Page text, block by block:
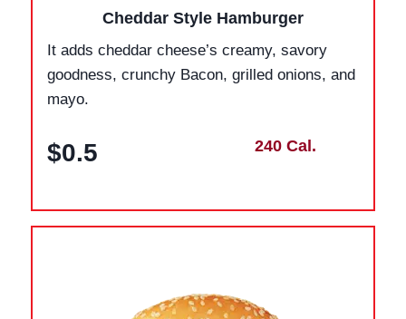
Cheddar Style Hamburger
It adds cheddar cheese’s creamy, savory
goodness, crunchy Bacon, grilled onions, and
mayo.
$0.5 240 Cal.